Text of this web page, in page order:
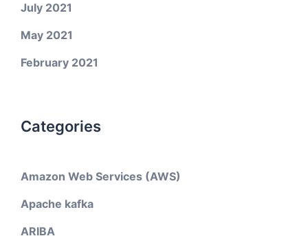
July 2021
May 2021
February 2021
Categories
Amazon Web Services (AWS)
Apache kafka
ARIBA